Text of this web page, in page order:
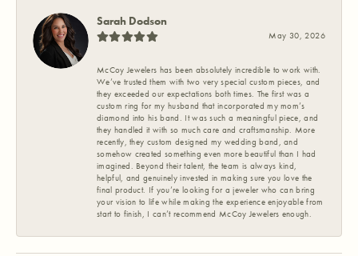
Sarah Dodson
May 30, 2026
McCoy Jewelers has been absolutely incredible to work with.
We’ve trusted them with two very special custom pieces, and
they exceeded our expectations both times. The first was a
custom ring for my husband that incorporated my mom’s
diamond into his band. It was such a meaningful piece, and
they handled it with so much care and craftsmanship. More
recently, they custom designed my wedding band, and
somehow created something even more beautiful than I had
imagined. Beyond their talent, the team is always kind,
helpful, and genuinely invested in making sure you love the
final product. If you’re looking for a jeweler who can bring
your vision to life while making the experience enjoyable from
start to finish, I can’t recommend McCoy Jewelers enough.